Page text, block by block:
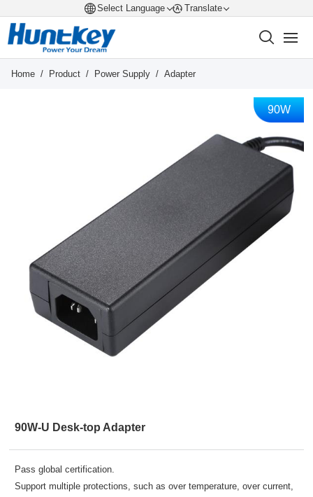
Select Language Translate
Home / Product / Power Supply / Adapter
90W
90W-U Desk-top Adapter
Pass global certification.
Support multiple protections, such as over temperature, over current,